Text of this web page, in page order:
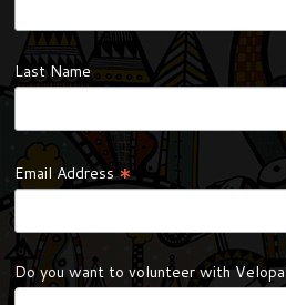
Last Name
Email Address*
Do you want to volunteer with